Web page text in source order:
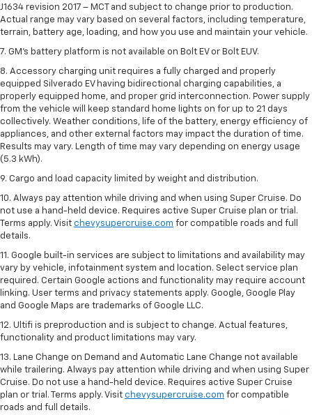
J1634 revision 2017 – MCT and subject to change prior to production.
Actual range may vary based on several factors, including temperature,
terrain, battery age, loading, and how you use and maintain your vehicle.
7. GM's battery platform is not available on Bolt EV or Bolt EUV.
8. Accessory charging unit requires a fully charged and properly
equipped Silverado EV having bidirectional charging capabilities, a
properly equipped home, and proper grid interconnection. Power supply
from the vehicle will keep standard home lights on for up to 21 days
collectively. Weather conditions, life of the battery, energy efficiency of
appliances, and other external factors may impact the duration of time.
Results may vary. Length of time may vary depending on energy usage
(5.3 kWh).
9. Cargo and load capacity limited by weight and distribution.
10. Always pay attention while driving and when using Super Cruise. Do
not use a hand-held device. Requires active Super Cruise plan or trial.
Terms apply. Visit chevysupercruise.com for compatible roads and full
details.
11. Google built-in services are subject to limitations and availability may
vary by vehicle, infotainment system and location. Select service plan
required. Certain Google actions and functionality may require account
linking. User terms and privacy statements apply. Google, Google Play
and Google Maps are trademarks of Google LLC.
12. Ultifi is preproduction and is subject to change. Actual features,
functionality and product limitations may vary.
13. Lane Change on Demand and Automatic Lane Change not available
while trailering. Always pay attention while driving and when using Super
Cruise. Do not use a hand-held device. Requires active Super Cruise
plan or trial. Terms apply. Visit chevysupercruise.com for compatible
roads and full details.